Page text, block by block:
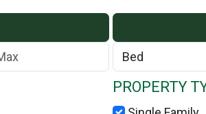
PROPERTY